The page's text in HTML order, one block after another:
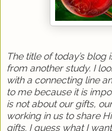
The title of today’s
from another study. I
with a connecting line
to me because it is
is not about our gifts,
working in us to share
gifts. I guess what I